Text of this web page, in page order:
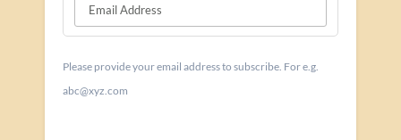
Please provide your email address to subscribe. For e.g.
abc@xyz.com